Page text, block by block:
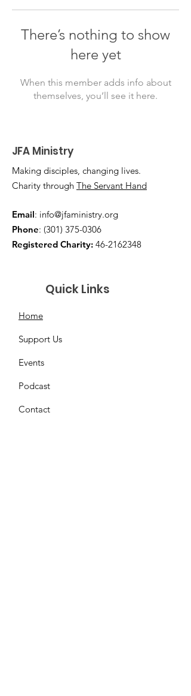
There’s nothing to show
here yet
When this member adds info about
themselves, you’ll see it here.
JFA Ministry
Making disciples, changing lives.
Charity through The Servant Hand
Email: info@jfaministry.org
Phone: (301) 375-0306
Registered Charity: 46-2162348
Quick Links
Home
Support Us
Events
Podcast
Contact